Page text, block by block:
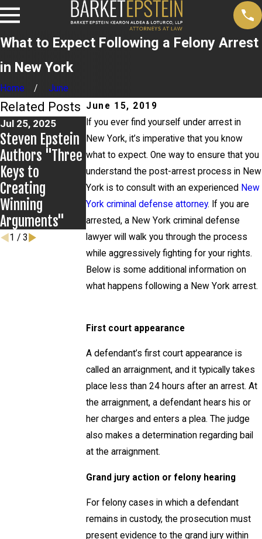
What to Expect Following a Felony Arrest
in New York
Home
June
June 15, 2019
If you ever find yourself under arrest in
New York, it’s imperative that you know
what to expect. One way to ensure that you
understand the post-arrest process in New
York is to consult with an experienced New
York criminal defense attorney. If you are
arrested, a New York criminal defense
lawyer will walk you through the process
while aggressively fighting for your rights.
Below is some additional information on
what happens following a New York arrest.
First court appearance
A defendant’s first court appearance is
called an arraignment, and it typically takes
place less than 24 hours after an arrest. At
the arraignment, a defendant hears his or
her charges and enters a plea. The judge
also makes a determination regarding bail
at the arraignment.
Grand jury action or felony hearing
For felony cases in which a defendant
remains in custody, the prosecution must
present evidence to the grand jury within
Related Posts
Jul 25, 2025
Steven Epstein
Authors "Three
Keys to
Creating
Winning
Arguments"
Jul 2, 2025
Making An
Exoneree:
Overview and
2025 Update
Jun 28, 2025
John LoTurco,
Gina Zamora
Secure
Complete
Dismissal of
Felony Charges
1 / 3